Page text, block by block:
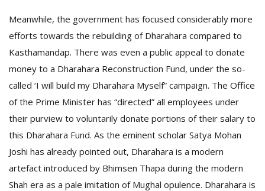
Meanwhile, the government has focused considerably more
efforts towards the rebuilding of Dharahara compared to
Kasthamandap. There was even a public appeal to donate
money to a Dharahara Reconstruction Fund, under the so-
called ‘I will build my Dharahara Myself” campaign. The Office
of the Prime Minister has “directed” all employees under
their purview to voluntarily donate portions of their salary to
this Dharahara Fund. As the eminent scholar Satya Mohan
Joshi has already pointed out, Dharahara is a modern
artefact introduced by Bhimsen Thapa during the modern
Shah era as a pale imitation of Mughal opulence. Dharahara is